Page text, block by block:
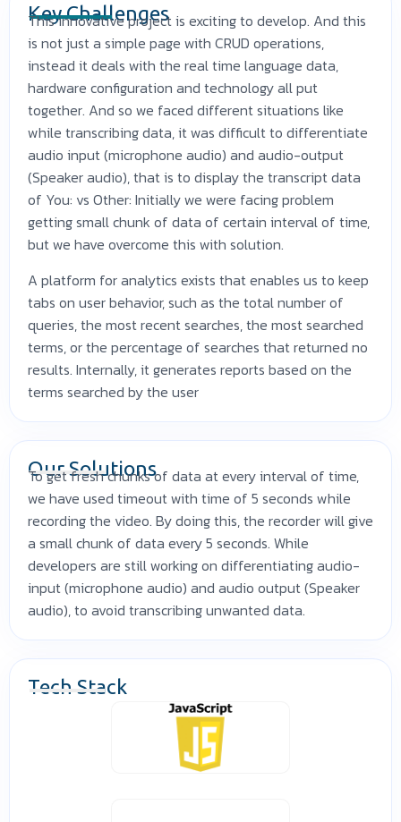
Key Challenges
This innovative project is exciting to develop. And this
is not just a simple page with CRUD operations,
instead it deals with the real time language data,
hardware configuration and technology all put
together. And so we faced different situations like
while transcribing data, it was difficult to differentiate
audio input (microphone audio) and audio-output
(Speaker audio), that is to display the transcript data
of You: vs Other: Initially we were facing problem
getting small chunk of data of certain interval of time,
but we have overcome this with solution.
A platform for analytics exists that enables us to keep
tabs on user behavior, such as the total number of
queries, the most recent searches, the most searched
terms, or the percentage of searches that returned no
results. Internally, it generates reports based on the
terms searched by the user
Our Solutions
To get fresh chunks of data at every interval of time,
we have used timeout with time of 5 seconds while
recording the video. By doing this, the recorder will give
a small chunk of data every 5 seconds. While
developers are still working on differentiating audio-
input (microphone audio) and audio output (Speaker
audio), to avoid transcribing unwanted data.
Tech Stack